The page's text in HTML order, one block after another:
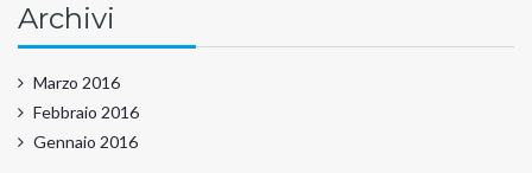
Archivi
Marzo 2016
Febbraio 2016
Gennaio 2016